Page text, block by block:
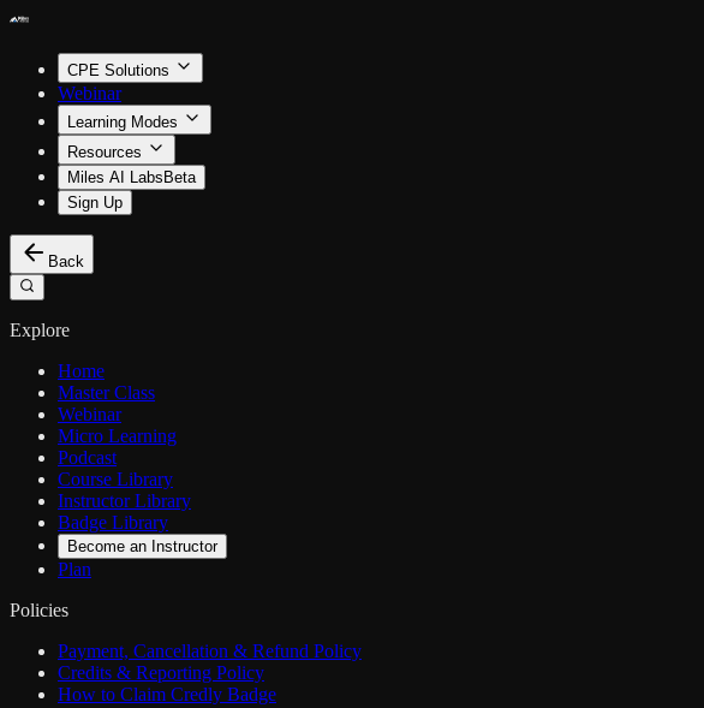
CPE Solutions
Webinar
Learning Modes
Resources
Miles AI Labs Beta
Sign Up
Back
Explore
Home
Master Class
Webinar
Micro Learning
Podcast
Course Library
Instructor Library
Badge Library
Become an Instructor
Plan
Policies
Payment, Cancellation & Refund Policy
Credits & Reporting Policy
How to Claim Credly Badge